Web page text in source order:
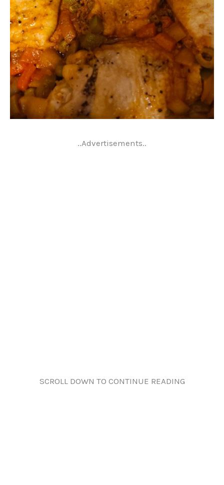
..Advertisements..
SCROLL DOWN TO CONTINUE READING